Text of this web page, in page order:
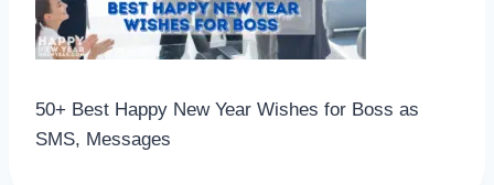
50+ Best Happy New Year Wishes for Boss as
SMS, Messages